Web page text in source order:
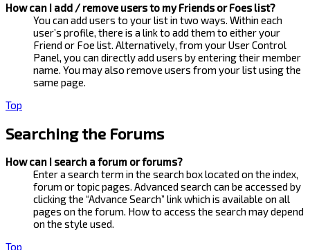
How can I add / remove users to my Friends or Foes list?
You can add users to your list in two ways. Within each
user’s profile, there is a link to add them to either your
Friend or Foe list. Alternatively, from your User Control
Panel, you can directly add users by entering their member
name. You may also remove users from your list using the
same page.
Top
Searching the Forums
How can I search a forum or forums?
Enter a search term in the search box located on the index,
forum or topic pages. Advanced search can be accessed by
clicking the “Advance Search” link which is available on all
pages on the forum. How to access the search may depend
on the style used.
Top